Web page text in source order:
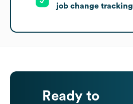
job change tracking
Ready to